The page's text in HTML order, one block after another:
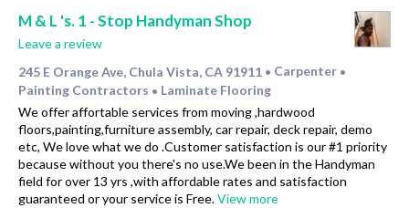
M & L 's. 1 - Stop Handyman Shop
Leave a review
245 E Orange Ave, Chula Vista, CA 91911 • Carpenter •
Painting Contractors • Laminate Flooring
We offer affortable services from moving ,hardwood
floors,painting,furniture assembly, car repair, deck repair, demo
etc, We love what we do .Customer satisfaction is our #1 priority
because without you there's no use.We been in the Handyman
field for over 13 yrs ,with affordable rates and satisfaction
guaranteed or your service is Free.View more